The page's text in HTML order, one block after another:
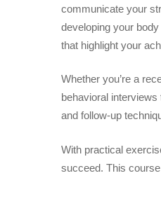
communicate your
developing your
that highlight your
Whether you’re a
behavioral
and follow-up
With practical
succeed. This